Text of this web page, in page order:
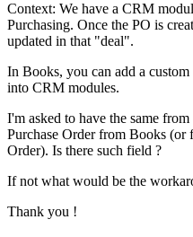
Context: We have a CRM
Purchasing. Once the PO is
updated in that "deal".
In Books, you can add a
into CRM modules.
I'm asked to have the same
Purchase Order from Books (or
Order). Is there such field ?
If not what would be the
Thank you !